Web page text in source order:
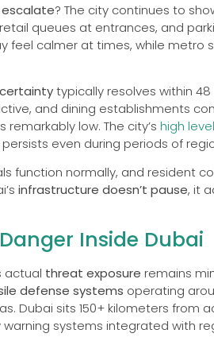
? The city continues to
queues at entrances, and
feel calmer at times, while metro
typically resolves within
and dining establishments
low. The city’s high
even during periods of
function normally, and resident
infrastructure doesn’t pause, it
Inside Dubai
actual threat exposure remains
defense systems operating
Dubai sits 150+ kilometers from
systems integrated with